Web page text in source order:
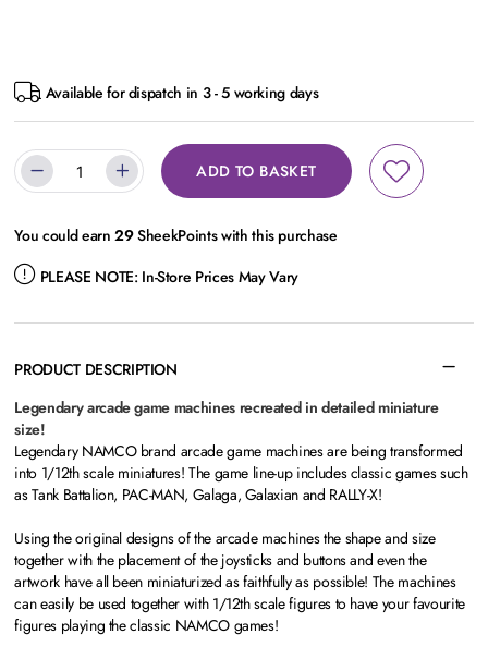
Available for dispatch in 3 - 5 working days
ADD TO BASKET
You could earn29SheekPoints with this purchase
PLEASE NOTE: In-Store Prices May Vary
PRODUCT DESCRIPTION
Legendary arcade game machines recreated in detailed miniature
size!
Legendary NAMCO brand arcade game machines are being transformed
into 1/12th scale miniatures! The game line-up includes classic games such
as Tank Battalion, PAC-MAN, Galaga, Galaxian and RALLY-X!
Using the original designs of the arcade machines the shape and size
together with the placement of the joysticks and buttons and even the
artwork have all been miniaturized as faithfully as possible! The machines
can easily be used together with 1/12th scale figures to have your favourite
figures playing the classic NAMCO games!